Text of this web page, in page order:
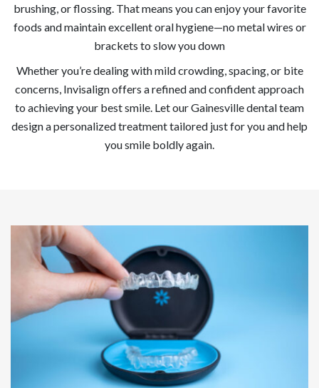
brushing, or flossing. That means you can enjoy your favorite
foods and maintain excellent oral hygiene—no metal wires or
brackets to slow you down
Whether you’re dealing with mild crowding, spacing, or bite
concerns, Invisalign offers a refined and confident approach
to achieving your best smile. Let our Gainesville dental team
design a personalized treatment tailored just for you and help
you smile boldly again.